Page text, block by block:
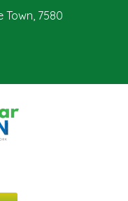
Town, 7580